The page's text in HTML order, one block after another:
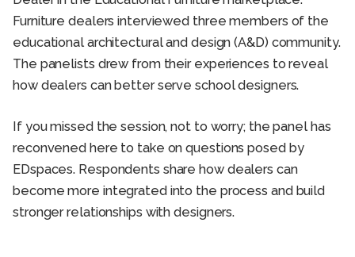
Furniture dealers interviewed three members of the
educational architectural and design (A&D) community.
The panelists drew from their experiences to reveal
how dealers can better serve school designers.
If you missed the session, not to worry; the panel has
reconvened here to take on questions posed by
EDspaces. Respondents share how dealers can
become more integrated into the process and build
stronger relationships with designers.